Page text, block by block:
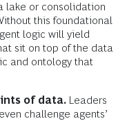
lake or consolidation
this foundational
logic will yield
sit on top of the data
and ontology that
of data. Leaders
challenge agents’